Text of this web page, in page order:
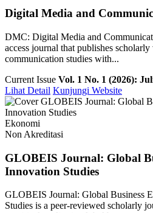
Digital Media and
DMC: Digital Media and
access journal that publishes
communication studies with...
Current Issue Vol. 1 No. 1 (2026):
Lihat Detail Kunjungi Website
Ekonomi
Non Akreditasi
GLOBEIS Journal: Global
Innovation Studies
GLOBEIS Journal: Global Business
Studies is a peer-reviewed scholarly